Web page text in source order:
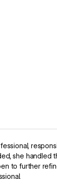
she handled
to further